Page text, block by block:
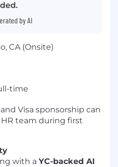
by AI
CA (Onsite)
time
Visa sponsorship can
team during first
with a YC-backed AI